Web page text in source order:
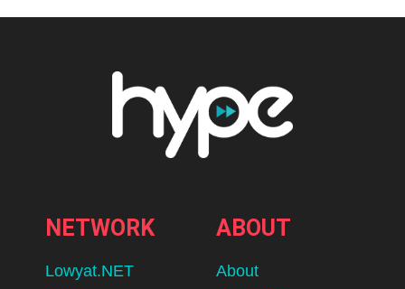
NETWORK
Lowyat.NET
ABOUT
About